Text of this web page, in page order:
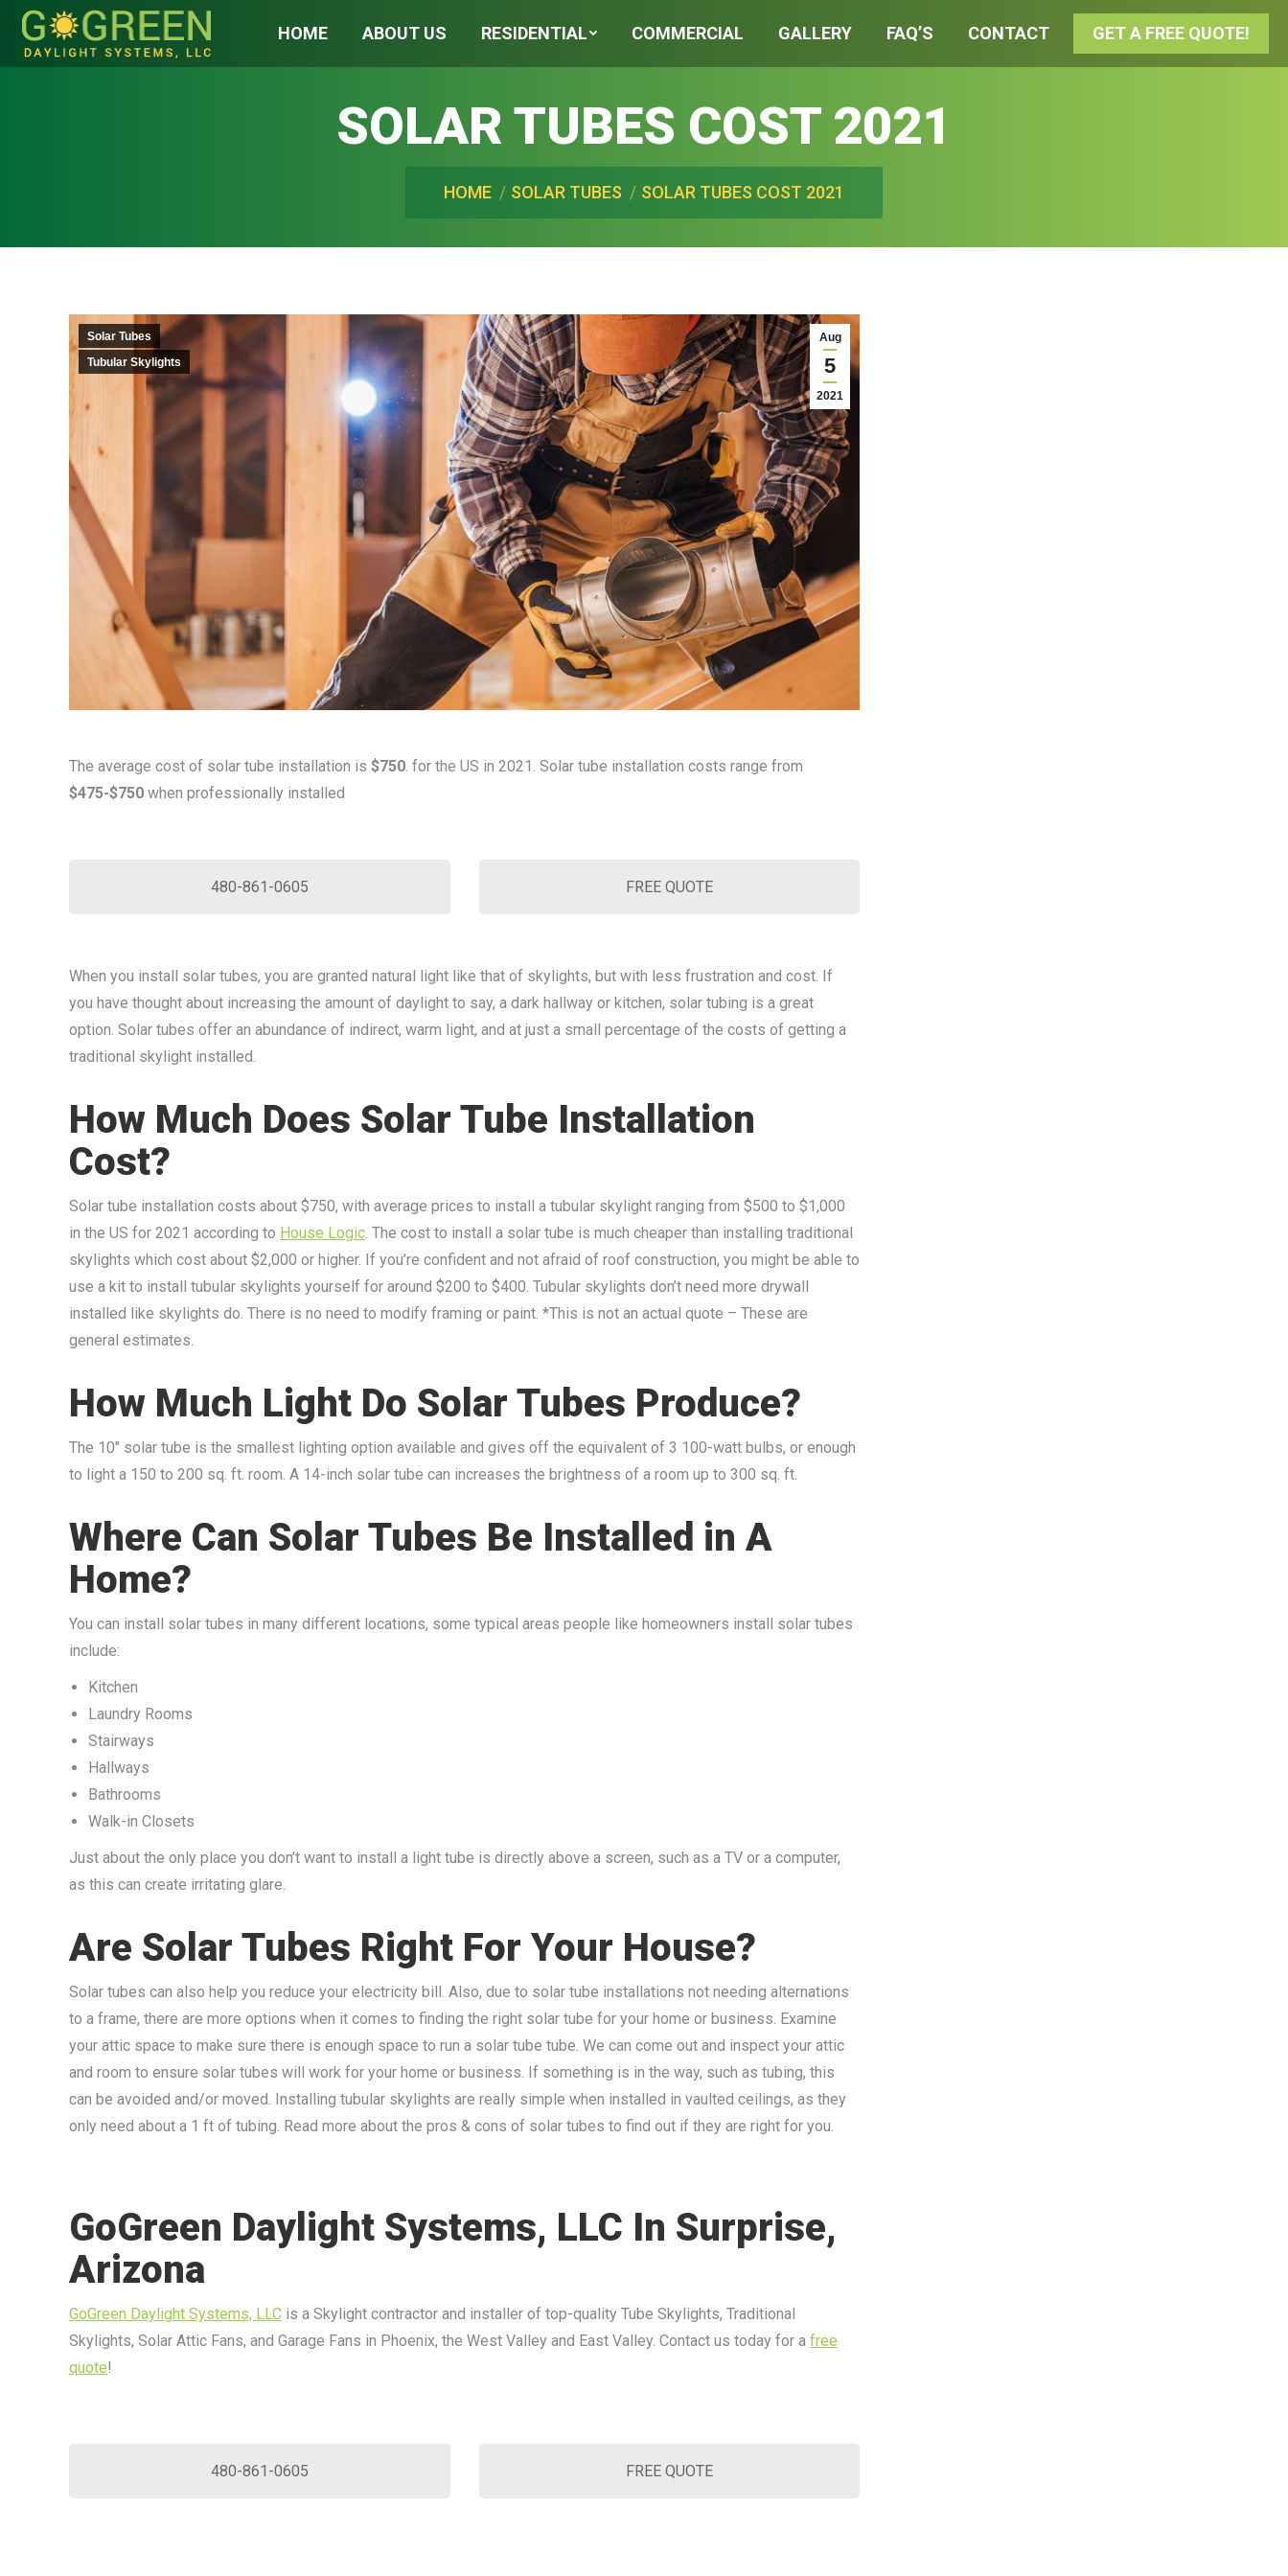
HOME ABOUT US RESIDENTIAL COMMERCIAL GALLERY FAQ’S CONTACT GET A FREE QUOTE!
SOLAR TUBES COST 2021
You are here:
HOME SOLAR TUBES SOLAR TUBES COST 2021
Aug
5
2021
Solar Tubes
Tubular Skylights
The average cost of solar tube installation is $750 . for the US in 2021. Solar tube installation costs range from
$475-$750 when professionally installed
480-861-0605 FREE QUOTE
When you install solar tubes, you are granted natural light like that of skylights, but with less frustration and cost. If
you have thought about increasing the amount of daylight to say, a dark hallway or kitchen, solar tubing is a great
option. Solar tubes offer an abundance of indirect, warm light, and at just a small percentage of the costs of getting a
traditional skylight installed.
How Much Does Solar Tube Installation
Cost?
Solar tube installation costs about $750, with average prices to install a tubular skylight ranging from $500 to $1,000
in the US for 2021 according to House Logic. The cost to install a solar tube is much cheaper than installing traditional
skylights which cost about $2,000 or higher. If you’re confident and not afraid of roof construction, you might be able to
use a kit to install tubular skylights yourself for around $200 to $400. Tubular skylights don’t need more drywall
installed like skylights do. There is no need to modify framing or paint. *This is not an actual quote – These are
general estimates.
How Much Light Do Solar Tubes Produce?
The 10″ solar tube is the smallest lighting option available and gives off the equivalent of 3 100-watt bulbs, or enough
to light a 150 to 200 sq. ft. room. A 14-inch solar tube can increases the brightness of a room up to 300 sq. ft.
Where Can Solar Tubes Be Installed in A
Home?
You can install solar tubes in many different locations, some typical areas people like homeowners install solar tubes
include:
Kitchen
Laundry Rooms
Stairways
Hallways
Bathrooms
Walk-in Closets
Just about the only place you don’t want to install a light tube is directly above a screen, such as a TV or a computer,
as this can create irritating glare.
Are Solar Tubes Right For Your House?
Solar tubes can also help you reduce your electricity bill. Also, due to solar tube installations not needing alternations
to a frame, there are more options when it comes to finding the right solar tube for your home or business. Examine
your attic space to make sure there is enough space to run a solar tube tube. We can come out and inspect your attic
and room to ensure solar tubes will work for your home or business. If something is in the way, such as tubing, this
can be avoided and/or moved. Installing tubular skylights are really simple when installed in vaulted ceilings, as they
only need about a 1 ft of tubing. Read more about the pros & cons of solar tubes to find out if they are right for you.
GoGreen Daylight Systems, LLC In Surprise,
Arizona
GoGreen Daylight Systems, LLC is a Skylight contractor and installer of top-quality Tube Skylights, Traditional
Skylights, Solar Attic Fans, and Garage Fans in Phoenix, the West Valley and East Valley. Contact us today for a free
quote!
480-861-0605 FREE QUOTE